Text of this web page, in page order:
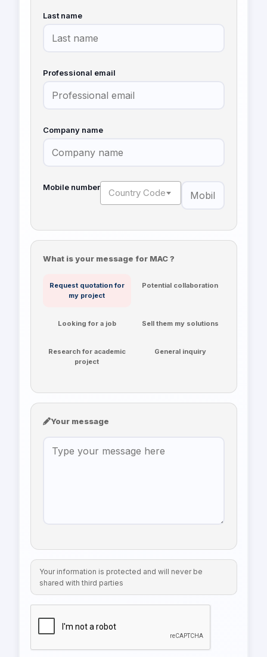
Last name
Professional email
Company name
Mobile number Country Code
What is your message for MAC ?
Request quotation for
my project
Potential collaboration
Looking for a job Sell them my solutions
Research for academic
project
General inquiry
Your message
Your information is protected and will never be
shared with third parties